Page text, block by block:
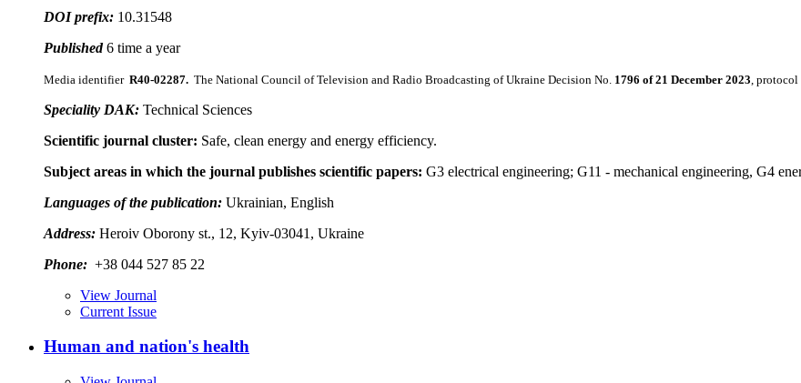
DOI prefix: 10.31548
Published6 time a year
Media identifier R40-02287. The National Council of Television and Radio Broadcasting of Ukraine Decision No. 1796 of21 December 2023 , protocol
Speciality DAK: Technical Sciences
Scientific journal cluster: Safe, clean energy and energy efficiency.
Subject areas in which the journal publishes scientific papers: G3 electrical engineering; G11 - mechanical engineering, G4
Languages of the publication: Ukrainian, English
Address: Heroiv Oborony st., 12, Kyiv-03041, Ukraine
Phone: +38 044 527 85 22
View Journal
Current Issue
Human and nation's health